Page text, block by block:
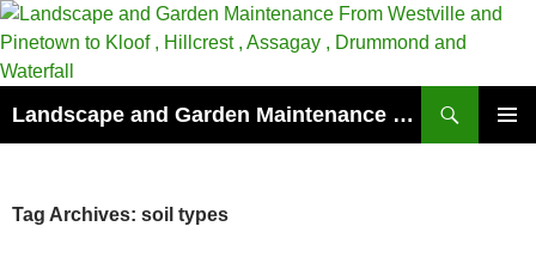
Skip
to
content
Landscape and Garden Maintenance From Westville and Pinetown to Kloof , Hillcrest , Assagay , Drummond and Waterfall
Tag Archives: soil types